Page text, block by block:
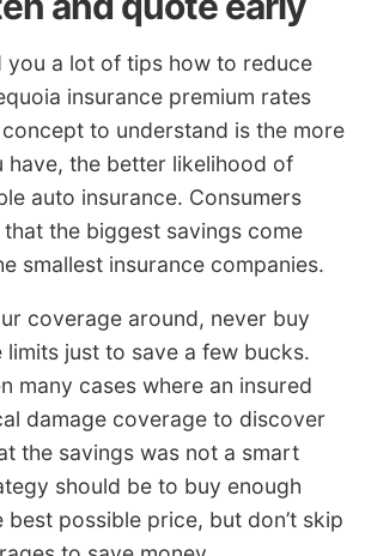
you a lot of tips how to reduce
insurance premium rates
to understand is the more
have, the better likelihood of
auto insurance. Consumers
the biggest savings come
smallest insurance companies.
coverage around, never buy
just to save a few bucks.
many cases where an insured
damage coverage to discover
the savings was not a smart
should be to buy enough
possible price, but don’t skip